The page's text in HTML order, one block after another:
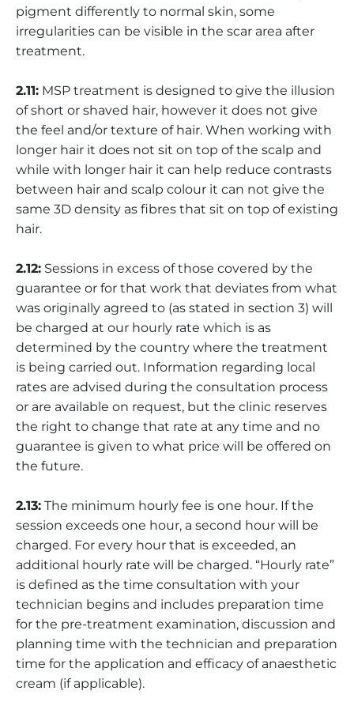
pigment differently to normal skin, some
irregularities can be visible in the scar area after
treatment.
2.11: MSP treatment is designed to give the illusion
of short or shaved hair, however it does not give
the feel and/or texture of hair. When working with
longer hair it does not sit on top of the scalp and
while with longer hair it can help reduce contrasts
between hair and scalp colour it can not give the
same 3D density as fibres that sit on top of existing
hair.
2.12: Sessions in excess of those covered by the
guarantee or for that work that deviates from what
was originally agreed to (as stated in section 3) will
be charged at our hourly rate which is as
determined by the country where the treatment
is being carried out. Information regarding local
rates are advised during the consultation process
or are available on request, but the clinic reserves
the right to change that rate at any time and no
guarantee is given to what price will be offered on
the future.
2.13: The minimum hourly fee is one hour. If the
session exceeds one hour, a second hour will be
charged. For every hour that is exceeded, an
additional hourly rate will be charged. “Hourly rate”
is defined as the time consultation with your
technician begins and includes preparation time
for the pre-treatment examination, discussion and
planning time with the technician and preparation
time for the application and efficacy of anaesthetic
cream (if applicable).